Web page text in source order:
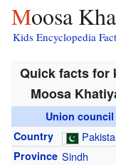
Moosa
Kids Encyclopedia
Quick facts for
Moosa
Union council
Country
Province Sindh